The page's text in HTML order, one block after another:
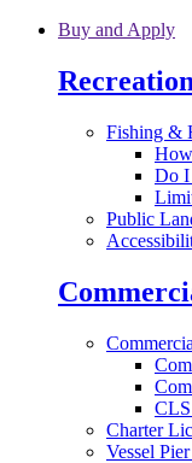
Skip to main content
Buy and Apply
Fishing &
Do I
Public
Charter
Vessel